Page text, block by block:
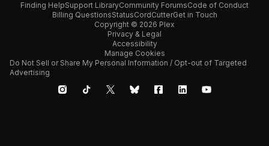
Finding HelpSupport LibraryCommunity ForumsCode of Conduct
Billing QuestionsStatusCordCutterGet in Touch
Copyright © 2026 Plex
Privacy & Legal
Accessibility
Manage Cookies
Do Not Sell or Share My Personal Information / Opt-out of Targeted
Advertising